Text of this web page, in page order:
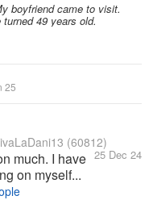
boyfriend came to visit.
49 years old.
25
(60812)
25 Dec 24
much. I have
on myself...